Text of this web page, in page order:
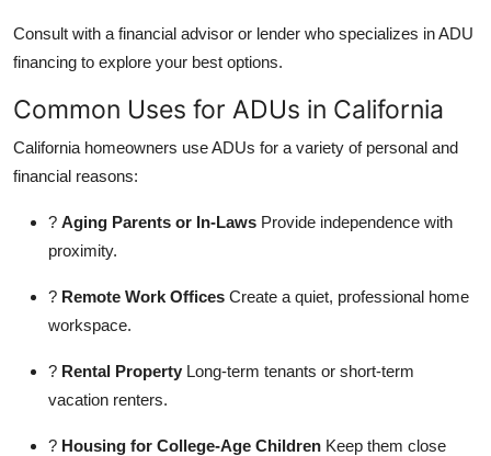
Consult with a financial advisor or lender who specializes in ADU
financing to explore your best options.
Common Uses for ADUs in California
California homeowners use ADUs for a variety of personal and
financial reasons:
? Aging Parents or In-Laws Provide independence with
proximity.
? Remote Work Offices Create a quiet, professional home
workspace.
? Rental Property Long-term tenants or short-term
vacation renters.
? Housing for College-Age Children Keep them close